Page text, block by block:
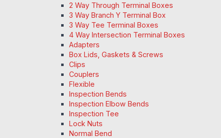
2 Way Through Terminal Boxes
3 Way Branch Y Terminal Box
3 Way Tee Terminal Boxes
4 Way Intersection Terminal Boxes
Adapters
Box Lids, Gaskets & Screws
Clips
Couplers
Flexible
Inspection Bends
Inspection Elbow Bends
Inspection Tee
Lock Nuts
Normal Bend